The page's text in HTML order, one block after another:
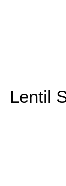
Lentil